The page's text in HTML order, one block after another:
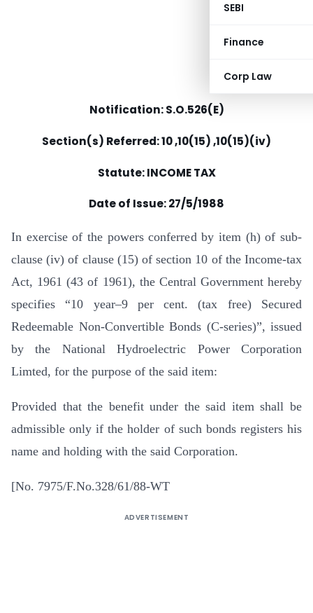
SEBI
Finance
Corp Law
Notification: S.O.526(E)
Section(s) Referred: 10 ,10(15) ,10(15)(iv)
Statute: INCOME TAX
Date of Issue:27/5/1988
In exercise of the powers conferred by item (h) of sub-
clause (iv) of clause (15) of section 10 of the Income-tax
Act, 1961 (43 of 1961), the Central Government hereby
specifies “10 year–9 per cent. (tax free) Secured
Redeemable Non-Convertible Bonds (C-series)”, issued
by the National Hydroelectric Power Corporation
Limted, for the purpose of the said item:
Provided that the benefit under the said item shall be
admissible only if the holder of such bonds registers his
name and holding with the said Corporation.
[No. 7975/F.No.328/61/88-WT
ADVERTISEMENT